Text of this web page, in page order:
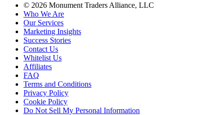
© 2026 Monument Traders Alliance, LLC
Who We Are
Our Services
Marketing Insights
Success Stories
Contact Us
Whitelist Us
Affiliates
FAQ
Terms and Conditions
Privacy Policy
Cookie Policy
Do Not Sell My Personal Information